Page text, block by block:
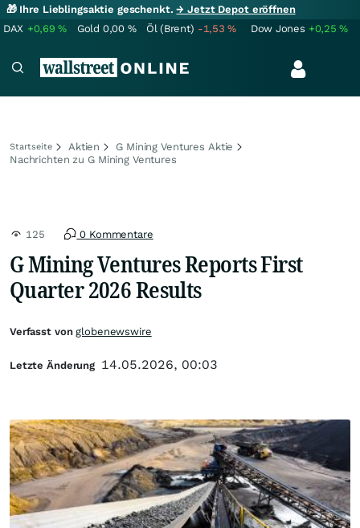
🎁 Ihre Lieblingsaktie geschenkt.→ Jetzt Depot eröffnen
DAX +0,69% Gold 0,00 % Öl (Brent) -1,53% Dow Jones +0,25%
Startseite Aktien
G Mining Ventures Aktie
Nachrichten zu G Mining Ventures
125 0 Kommentare
G Mining Ventures Reports First
Quarter 2026 Results
Verfasst vonglobenewswire
Letzte Änderung 14.05.2026, 00:03